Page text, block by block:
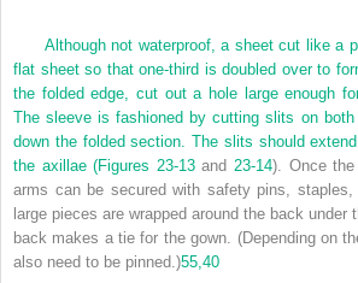
Although not waterproof, a sheet cut like a
flat sheet so that one-third is doubled over to
the folded edge, cut out a hole large enough
The sleeve is fashioned by cutting slits on
down the folded section. The slits should
the axillae (Figures 23-13and 23-14). Once
arms can be secured with safety pins,
large pieces are wrapped around the back under
back makes a tie for the gown. (Depending on
also need to be pinned.)55, 40